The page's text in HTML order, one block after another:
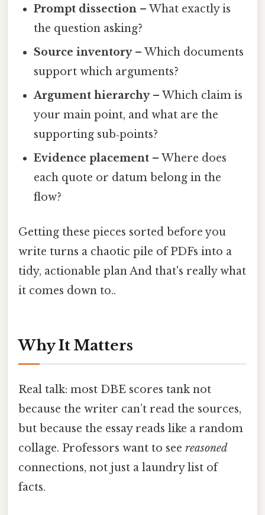
Prompt dissection – What exactly is
the question asking?
Source inventory– Which documents
support which arguments?
Argument hierarchy– Which claim is
your main point, and what are the
supporting sub‑points?
Evidence placement – Where does
each quote or datum belong in the
flow?
Getting these pieces sorted before you
write turns a chaotic pile of PDFs into a
tidy, actionable plan And that's really what
it comes down to..
Why It Matters
Real talk: most DBE scores tank not
because the writer can’t read the sources,
but because the essay reads like a random
collage. Professors want to see reasoned
connections, not just a laundry list of
facts.